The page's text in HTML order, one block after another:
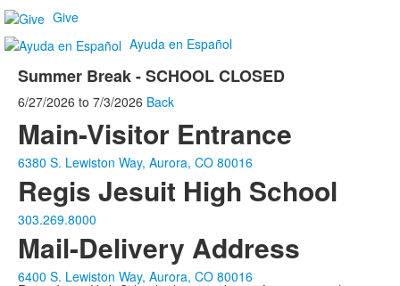
Give
Ayuda en Español
Summer Break - SCHOOL CLOSED
6/27/2026 to 7/3/2026 Back
Main-Visitor Entrance
6380 S. Lewiston Way, Aurora, CO 80016
Regis Jesuit High School
303.269.8000
Mail-Delivery Address
6400 S. Lewiston Way, Aurora, CO 80016